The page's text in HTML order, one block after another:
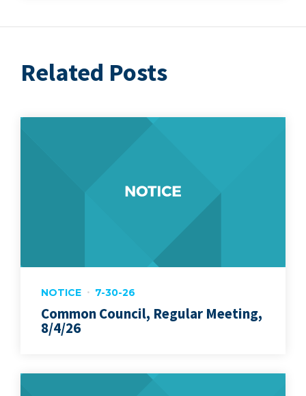
Related Posts
NOTICE 7-30-26
Common Council, Regular Meeting,
8/4/26